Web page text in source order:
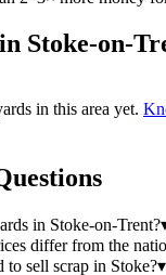
Stoke-on-
in this area yet.
in Stoke-on-Trent?
differ from the
sell scrap in Stoke?▾